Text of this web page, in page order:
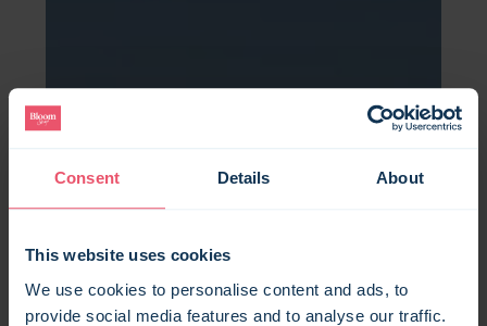
Consent Details About
This website uses cookies
We use cookies to personalise content and ads, to
provide social media features and to analyse our traffic.